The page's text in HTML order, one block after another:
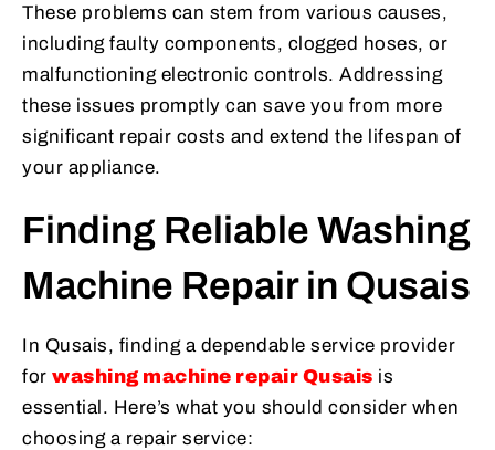
These problems can stem from various causes,
including faulty components, clogged hoses, or
malfunctioning electronic controls. Addressing
these issues promptly can save you from more
significant repair costs and extend the lifespan of
your appliance.
Finding Reliable Washing
Machine Repair in Qusais
In Qusais, finding a dependable service provider
for washing machine repair Qusais is
essential. Here’s what you should consider when
choosing a repair service: